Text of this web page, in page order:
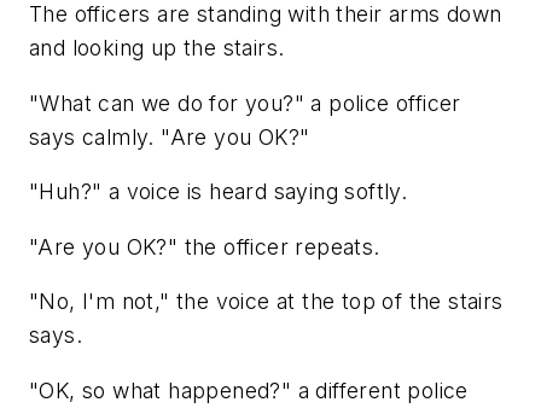
The officers are standing with their arms down
and looking up the stairs.
"What can we do for you?" a police officer
says calmly. "Are you OK?"
"Huh?" a voice is heard saying softly.
"Are you OK?" the officer repeats.
"No, I'm not," the voice at the top of the stairs
says.
"OK, so what happened?" a different police